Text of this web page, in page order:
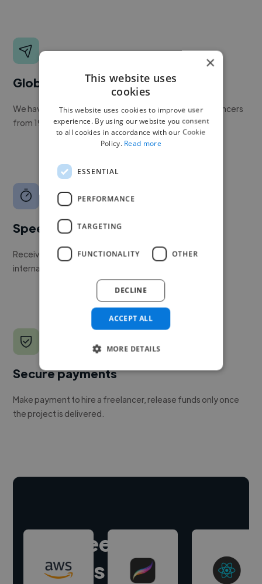
Global reach
We have a global community of over 400,000+ freelancers
from 190+ countries.
Speed
Receive pitches as soon as your job is approved by our
internal team.
Secure payments
Make payment to hire a freelancer, release funds only once
the project is delivered.
Hire freelance
experts
×
This website uses
cookies
This website uses cookies to improve user
experience. By using our website you consent
to all cookies in accordance with our Cookie
Policy. Read more
ESSENTIAL
PERFORMANCE
TARGETING
FUNCTIONALITY OTHER
ACCEPT ALL
DECLINE
MORE DETAILS